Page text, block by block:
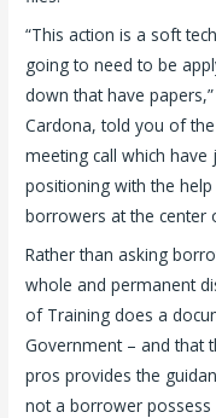
“This action is a soft
going to need to be
down that have
Cardona, told you of
meeting call which
positioning with the
borrowers at the center
Rather than asking
whole and permanent
of Training does a
Government – and that
pros provides the
not a borrower